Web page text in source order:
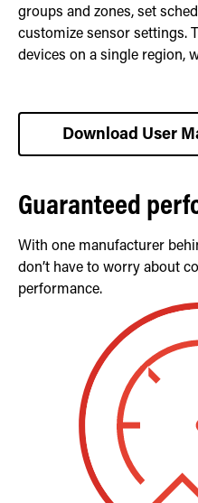
groups and zones, set
customize sensor settings.
devices on a single region,
Download User
Guaranteed
With one manufacturer
don’t have to worry about
performance.